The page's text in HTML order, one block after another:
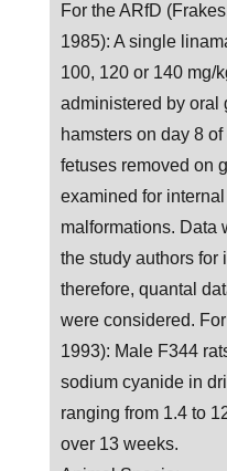
For the ARfD
1985): A single
100, 120 or 140 mg/
administered by oral
hamsters on day 8
fetuses removed on
examined for internal
malformations. Data
the study authors for
therefore, quantal
were considered.
1993): Male F344
sodium cyanide in
ranging from 1.4 to
over 13 weeks.